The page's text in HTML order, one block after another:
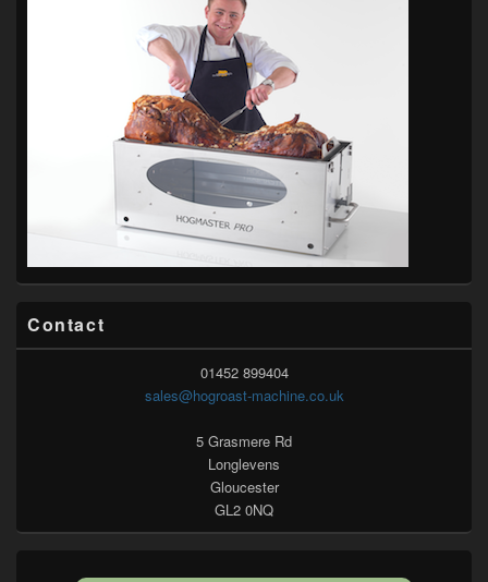
Contact
01452 899404
sales@hogroast-machine.co.uk
5 Grasmere Rd
Longlevens
Gloucester
GL2 0NQ